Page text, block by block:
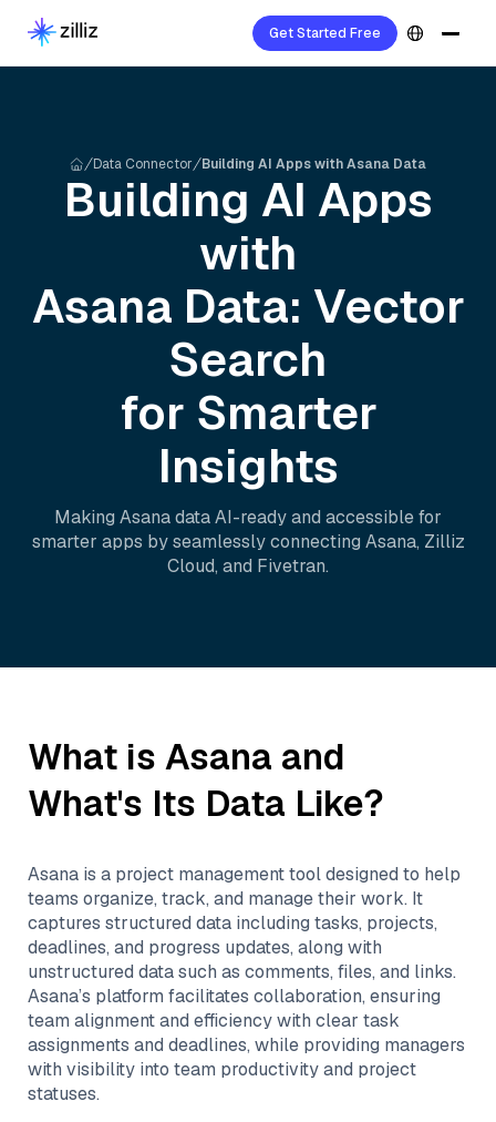
Get Started Free
Data Connector Building AI Apps with Asana Data
Building AI Apps
with
Asana Data: Vector
Search
for Smarter
Insights
Making Asanadata AI-ready and accessible for
smarter apps by seamlessly connecting Asana, Zilliz
Cloud, and Fivetran.
What is Asana and
What's Its Data Like?
Asana is a project management tool designed to help
teams organize, track, and manage their work. It
captures structured data including tasks, projects,
deadlines, and progress updates, along with
unstructured data such as comments, files, and links.
Asana’s platform facilitates collaboration, ensuring
team alignment and efficiency with clear task
assignments and deadlines, while providing managers
with visibility into team productivity and project
statuses.